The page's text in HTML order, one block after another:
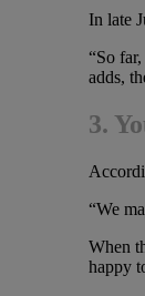
In late
“So
adds,
3.
“We
When
happy